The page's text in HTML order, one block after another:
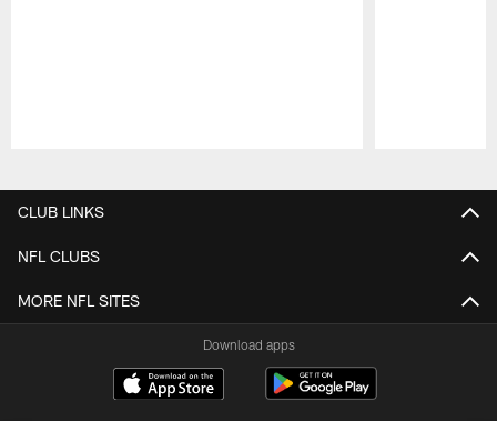
CLUB LINKS
NFL CLUBS
MORE NFL SITES
Download apps